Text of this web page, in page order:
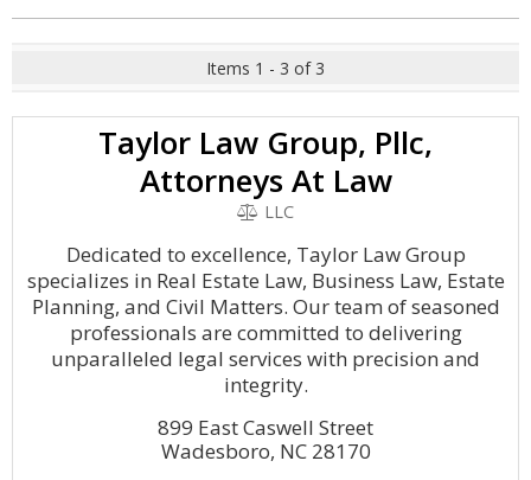
Items 1 - 3 of 3
Taylor Law Group, Pllc,
Attorneys At Law
LLC
Dedicated to excellence, Taylor Law Group
specializes in Real Estate Law, Business Law, Estate
Planning, and Civil Matters. Our team of seasoned
professionals are committed to delivering
unparalleled legal services with precision and
integrity.
899 East Caswell Street
Wadesboro, NC 28170